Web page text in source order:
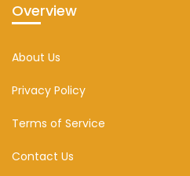
Overview
About Us
Privacy Policy
Terms of Service
Contact Us